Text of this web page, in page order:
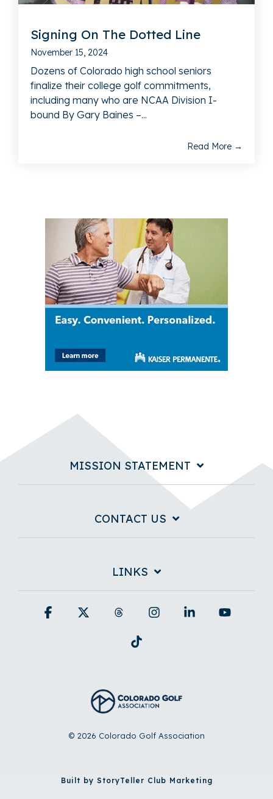
Signing On The Dotted Line
November 15, 2024
Dozens of Colorado high school seniors
finalize their college golf commitments,
including many who are NCAA Division I-
bound By Gary Baines –...
Read More →
MISSION STATEMENT
CONTACT US
LINKS
© 2026 Colorado Golf Association
Facebook Threads InstagramLinkedin
Built by StoryTeller Club Marketing